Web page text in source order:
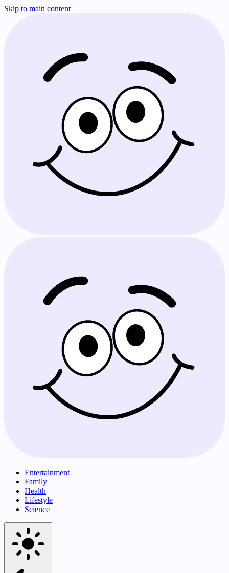
Skip to main content
Entertainment
Family
Health
Lifestyle
Science